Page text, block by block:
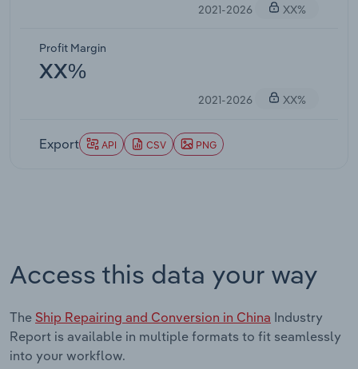
2021-2026 XX%
Profit Margin
XX%
2021-2026 XX%
Export API CSV PNG
Access this data your way
The Ship Repairing and Conversion in China Industry
Report is available in multiple formats to fit seamlessly
into your workflow.